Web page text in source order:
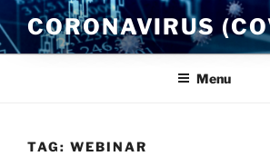
Skip
to
content
CORONAVIRUS
Menu
TAG: WEBINAR